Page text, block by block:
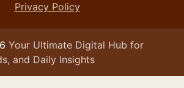
Privacy Policy
Your Ultimate Digital Hub for
and Daily Insights